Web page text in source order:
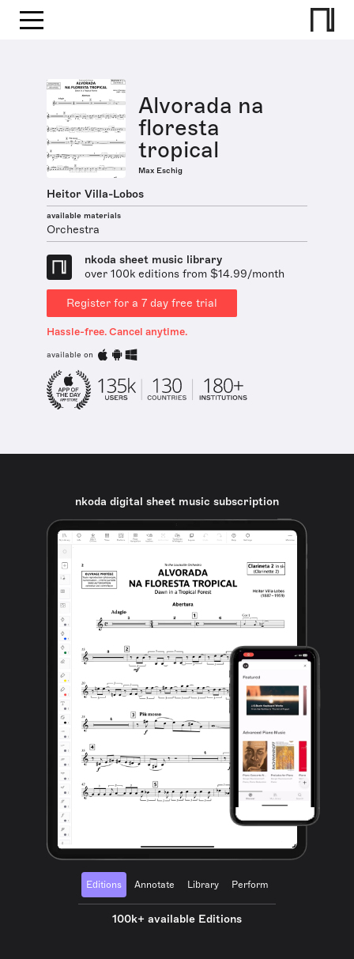
Alvorada na
floresta
tropical
Max Eschig
Heitor Villa-Lobos
available materials
Orchestra
nkoda sheet music library
over 100k editions from $14.99/month
Register for a 7 day free trial
Hassle-free. Cancel anytime.
available on
nkoda digital sheet music subscription
Editions Annotate Library Perform
100k+ available Editions